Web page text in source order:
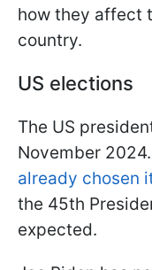
how they affect
country.
US elections
The US
November
already chosen
the 45th
expected.